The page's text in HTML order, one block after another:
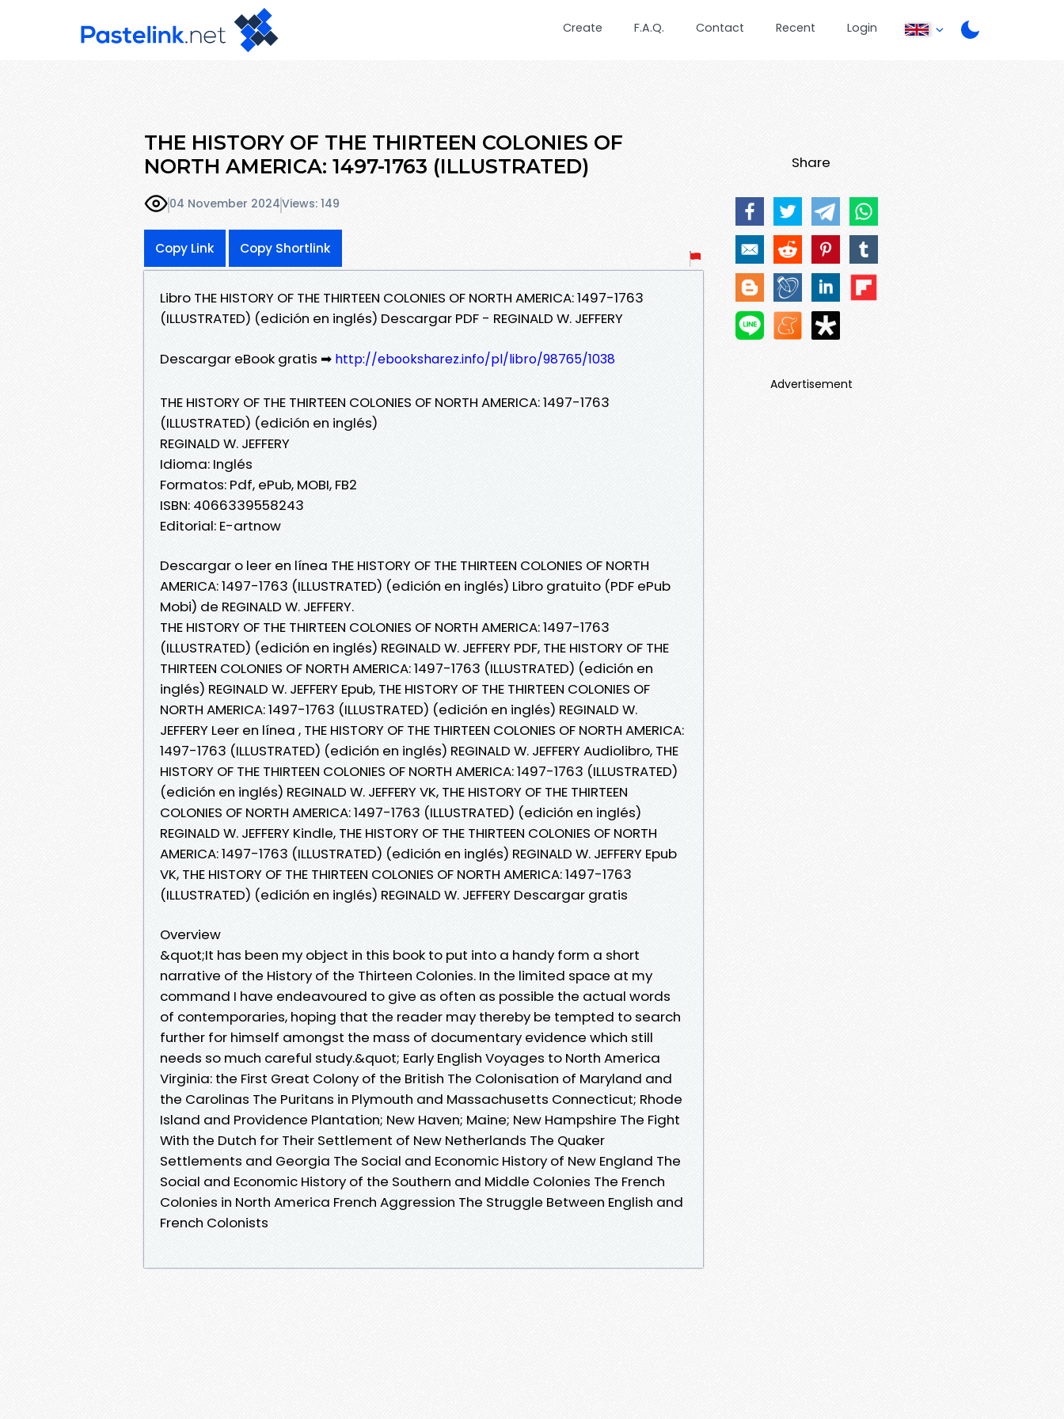
Create F.A.Q. Contact Recent Login
THE HISTORY OF THE THIRTEEN COLONIES OF
NORTH AMERICA: 1497-1763 (ILLUSTRATED)
04 November 2024Views: 149
Copy Link Copy Shortlink
Libro THE HISTORY OF THE THIRTEEN COLONIES OF NORTH AMERICA: 1497-1763
(ILLUSTRATED) (edición en inglés) Descargar PDF - REGINALD W. JEFFERY
Descargar eBook gratis ➡ http://ebooksharez.info/pl/libro/98765/1038
THE HISTORY OF THE THIRTEEN COLONIES OF NORTH AMERICA: 1497-1763
(ILLUSTRATED) (edición en inglés)
REGINALD W. JEFFERY
Idioma: Inglés
Formatos: Pdf, ePub, MOBI, FB2
ISBN: 4066339558243
Editorial: E-artnow
Descargar o leer en línea THE HISTORY OF THE THIRTEEN COLONIES OF NORTH
AMERICA: 1497-1763 (ILLUSTRATED) (edición en inglés) Libro gratuito (PDF ePub
Mobi) de REGINALD W. JEFFERY.
THE HISTORY OF THE THIRTEEN COLONIES OF NORTH AMERICA: 1497-1763
(ILLUSTRATED) (edición en inglés) REGINALD W. JEFFERY PDF, THE HISTORY OF THE
THIRTEEN COLONIES OF NORTH AMERICA: 1497-1763 (ILLUSTRATED) (edición en
inglés) REGINALD W. JEFFERY Epub, THE HISTORY OF THE THIRTEEN COLONIES OF
NORTH AMERICA: 1497-1763 (ILLUSTRATED) (edición en inglés) REGINALD W.
JEFFERY Leer en línea , THE HISTORY OF THE THIRTEEN COLONIES OF NORTH AMERICA:
1497-1763 (ILLUSTRATED) (edición en inglés) REGINALD W. JEFFERY Audiolibro, THE
HISTORY OF THE THIRTEEN COLONIES OF NORTH AMERICA: 1497-1763 (ILLUSTRATED)
(edición en inglés) REGINALD W. JEFFERY VK, THE HISTORY OF THE THIRTEEN
COLONIES OF NORTH AMERICA: 1497-1763 (ILLUSTRATED) (edición en inglés)
REGINALD W. JEFFERY Kindle, THE HISTORY OF THE THIRTEEN COLONIES OF NORTH
AMERICA: 1497-1763 (ILLUSTRATED) (edición en inglés) REGINALD W. JEFFERY Epub
VK, THE HISTORY OF THE THIRTEEN COLONIES OF NORTH AMERICA: 1497-1763
(ILLUSTRATED) (edición en inglés) REGINALD W. JEFFERY Descargar gratis
Overview
&quot;It has been my object in this book to put into a handy form a short
narrative of the History of the Thirteen Colonies. In the limited space at my
command I have endeavoured to give as often as possible the actual words
of contemporaries, hoping that the reader may thereby be tempted to search
further for himself amongst the mass of documentary evidence which still
needs so much careful study.&quot; Early English Voyages to North America
Virginia: the First Great Colony of the British The Colonisation of Maryland and
the Carolinas The Puritans in Plymouth and Massachusetts Connecticut; Rhode
Island and Providence Plantation; New Haven; Maine; New Hampshire The Fight
With the Dutch for Their Settlement of New Netherlands The Quaker
Settlements and Georgia The Social and Economic History of New England The
Social and Economic History of the Southern and Middle Colonies The French
Colonies in North America French Aggression The Struggle Between English and
French Colonists
Share
Advertisement